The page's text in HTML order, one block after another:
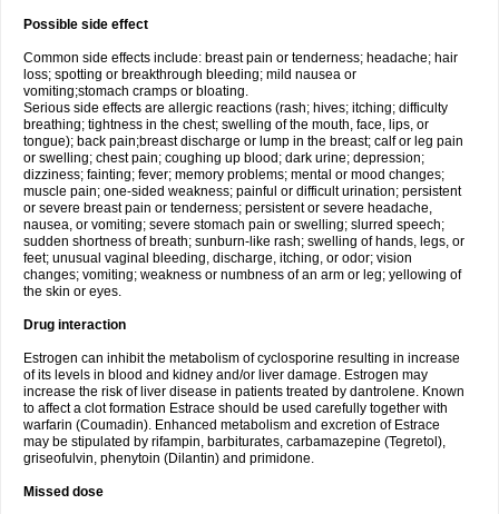
Possible side effect
Common side effects include: breast pain or tenderness; headache; hair
loss; spotting or breakthrough bleeding; mild nausea or
vomiting;stomach cramps or bloating.
Serious side effects are allergic reactions (rash; hives; itching; difficulty
breathing; tightness in the chest; swelling of the mouth, face, lips, or
tongue); back pain;breast discharge or lump in the breast; calf or leg pain
or swelling; chest pain; coughing up blood; dark urine; depression;
dizziness; fainting; fever; memory problems; mental or mood changes;
muscle pain; one-sided weakness; painful or difficult urination; persistent
or severe breast pain or tenderness; persistent or severe headache,
nausea, or vomiting; severe stomach pain or swelling; slurred speech;
sudden shortness of breath; sunburn-like rash; swelling of hands, legs, or
feet; unusual vaginal bleeding, discharge, itching, or odor; vision
changes; vomiting; weakness or numbness of an arm or leg; yellowing of
the skin or eyes.
Drug interaction
Estrogen can inhibit the metabolism of cyclosporine resulting in increase
of its levels in blood and kidney and/or liver damage. Estrogen may
increase the risk of liver disease in patients treated by dantrolene. Known
to affect a clot formation Estrace should be used carefully together with
warfarin (Coumadin). Enhanced metabolism and excretion of Estrace
may be stipulated by rifampin, barbiturates, carbamazepine (Tegretol),
griseofulvin, phenytoin (Dilantin) and primidone.
Missed dose